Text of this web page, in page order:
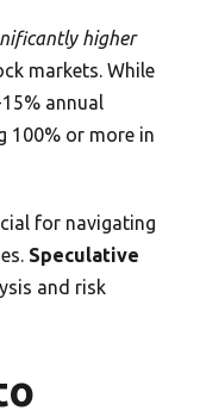
higher
markets. While
annual
100% or more in
for navigating
Speculative
and risk